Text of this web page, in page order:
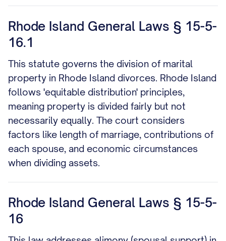
Rhode Island General Laws § 15-5-
16.1
This statute governs the division of marital
property in Rhode Island divorces. Rhode Island
follows 'equitable distribution' principles,
meaning property is divided fairly but not
necessarily equally. The court considers
factors like length of marriage, contributions of
each spouse, and economic circumstances
when dividing assets.
Rhode Island General Laws § 15-5-
16